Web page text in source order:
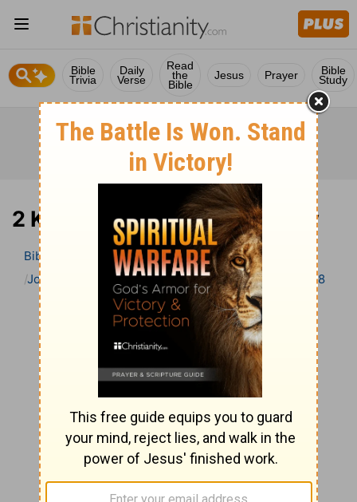
Bible
Trivia
Daily
Verse
Read
the
Bible
Jesus Prayer Bible
Study
2 Kings 18 Bible Commentary
Bible
Bible Commentary
John Gill’s Exposition of the Bible 2 Kings 2 Kings 18